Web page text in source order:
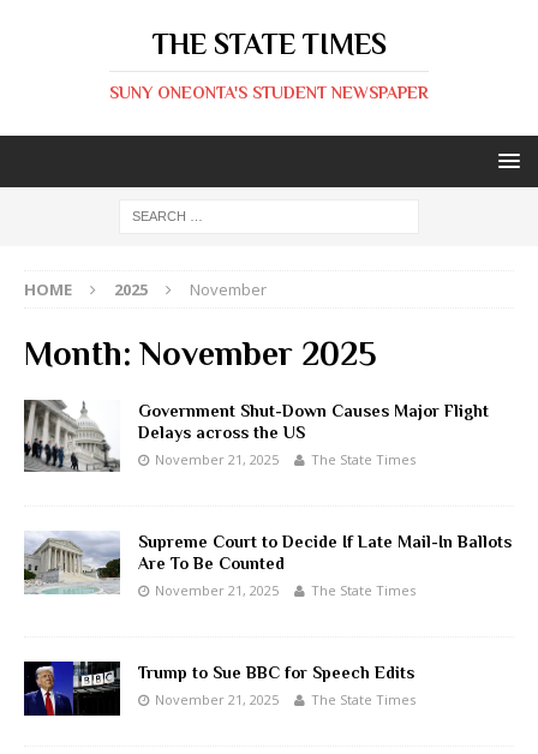
THE STATE TIMES
SUNY ONEONTA'S STUDENT NEWSPAPER
HOME 2025 November
Month: November 2025
Government Shut-Down Causes Major Flight
Delays across the US
November 21, 2025 The State Times
Supreme Court to Decide If Late Mail-In Ballots
Are To Be Counted
November 21, 2025 The State Times
Trump to Sue BBC for Speech Edits
November 21, 2025 The State Times